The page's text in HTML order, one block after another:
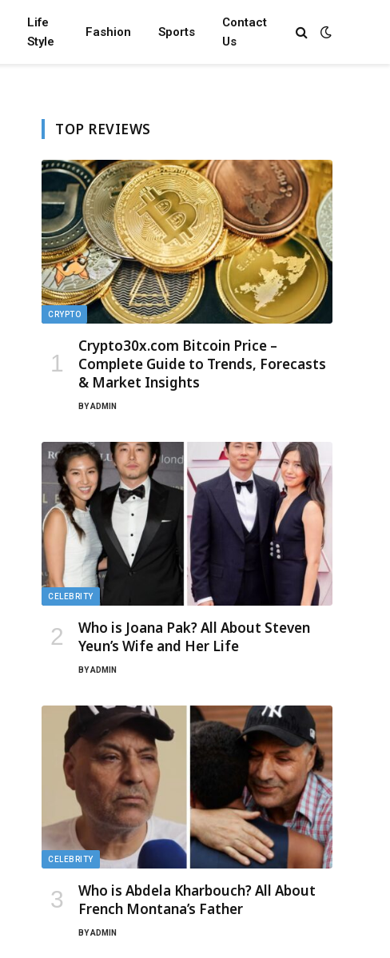
Life
Style
Fashion Sports
Contact
Us
TOP REVIEWS
CRYPTO
Crypto30x.com Bitcoin Price –
Complete Guide to Trends, Forecasts
& Market Insights
BYADMIN
CELEBRITY
Who is Joana Pak? All About Steven
Yeun’s Wife and Her Life
BYADMIN
CELEBRITY
Who is Abdela Kharbouch? All About
French Montana’s Father
BYADMIN